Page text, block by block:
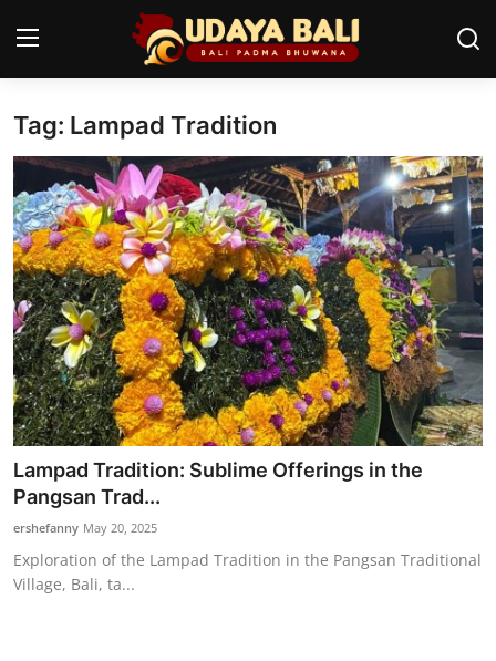
Home
Temples
Traditional Village
Tradition
Local Wisdom
Balinese Nature
Arts
Stories
Traditional Medical
English
Tag: Lampad Tradition
Lampad Tradition: Sublime Offerings in the
Pangsan Trad...
ershefanny May 20, 2025
Exploration of the Lampad Tradition in the Pangsan Traditional
Village, Bali, ta...